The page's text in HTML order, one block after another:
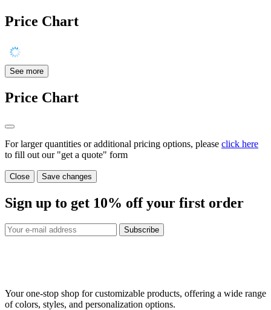
Price Chart
See more
Price Chart
For larger quantities or additional pricing options, please click here
to fill out our "get a quote" form
Close Save changes
Sign up to get 10% off your first order
Subscribe
Your one-stop shop for customizable products, offering a wide range
of colors, styles, and personalization options.